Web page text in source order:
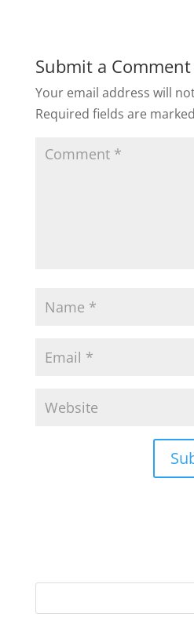
Submit a Comment
Your email address will
Required fields are marked